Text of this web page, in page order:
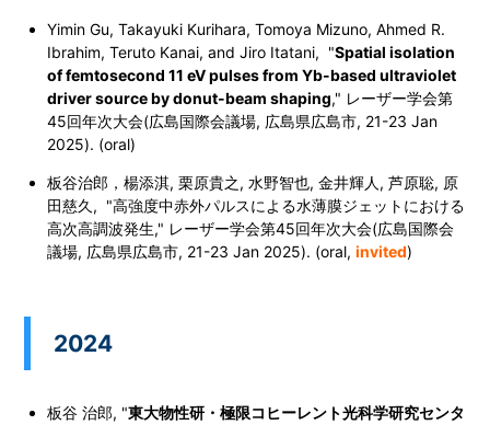
Yimin Gu, Takayuki Kurihara, Tomoya Mizuno, Ahmed R.
Ibrahim, Teruto Kanai, and Jiro Itatani, "Spatial isolation
of femtosecond 11 eV pulses from Yb-based ultraviolet
driver source by donut-beam shaping," レーザー学会第
45回年次大会(広島国際会議場, 広島県広島市, 21-23 Jan
2025). (oral)
板谷治郎，楊添淇, 栗原貴之, 水野智也, 金井輝人, 芦原聡, 原
田慈久, "高強度中赤外パルスによる水薄膜ジェットにおける
高次高調波発生," レーザー学会第45回年次大会(広島国際会
議場, 広島県広島市, 21-23 Jan 2025). (oral,invited)
2024
板谷 治郎, "東大物性研・極限コヒーレント光科学研究センタ